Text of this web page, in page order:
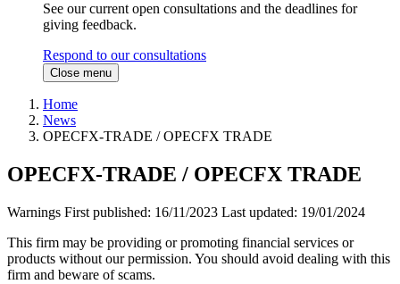
See our current open consultations and the deadlines for
giving feedback.
Respond to our consultations
Close menu
Home
News
OPECFX-TRADE / OPECFX TRADE
OPECFX-TRADE / OPECFX TRADE
Warnings First published: 16/11/2023 Last updated: 19/01/2024
This firm may be providing or promoting financial services or
products without our permission. You should avoid dealing with this
firm and beware of scams.